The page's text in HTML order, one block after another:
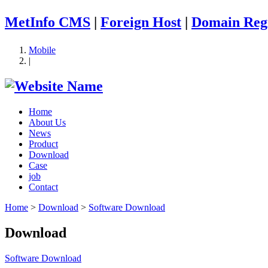
MetInfo CMS | Foreign Host | Domain
Mobile
|
Home
About Us
News
Product
Download
Case
job
Contact
Home > Download > Software Download
Download
Software Download